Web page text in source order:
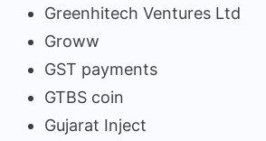
Greenhitech Ventures Ltd
Groww
GST payments
GTBS coin
Gujarat Inject